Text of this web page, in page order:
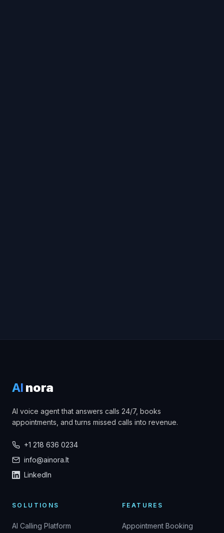
AI nora
AI voice agent that answers calls 24/7, books
appointments, and turns missed calls into revenue.
+1 218 636 0234
info@ainora.lt
LinkedIn
SOLUTIONS
AI Calling Platform
FEATURES
Appointment Booking